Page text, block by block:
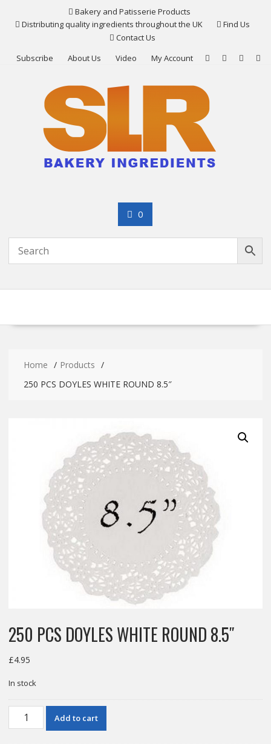
Bakery and Patisserie Products
Distributing quality ingredients throughout the UK
Find Us
Contact Us
Subscribe
About Us Video My Account
0
Home
Products
250 PCS DOYLES WHITE ROUND 8.5″
250 PCS DOYLES WHITE ROUND 8.5″
£4.95
In stock
Add to cart